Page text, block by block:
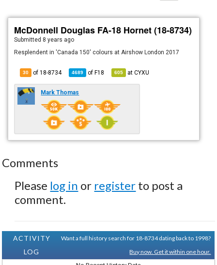
McDonnell Douglas FA-18 Hornet (18-8734)
Submitted 8 years ago
Resplendent in 'Canada 150' colours at Airshow London 2017
30 of 18-8734 4689 ofF18 605 atCYXU
Mark Thomas
Comments
Please log in or register to post a
comment.
ACTIVITY
LOG
Want a full history search for 18-8734 dating back to 1998?
Buy now. Get it within one hour.